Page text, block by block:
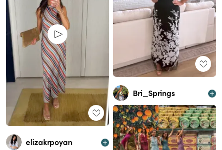
Bri_Springs
elizakrpoyan